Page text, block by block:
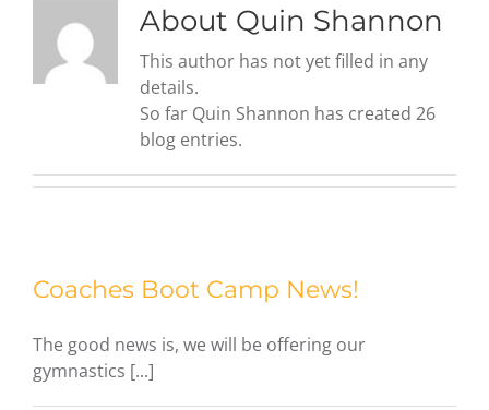
About Quin Shannon
This author has not yet filled in any
details.
So far Quin Shannon has created 26
blog entries.
Coaches Boot Camp News!
The good news is, we will be offering our
gymnastics [...]